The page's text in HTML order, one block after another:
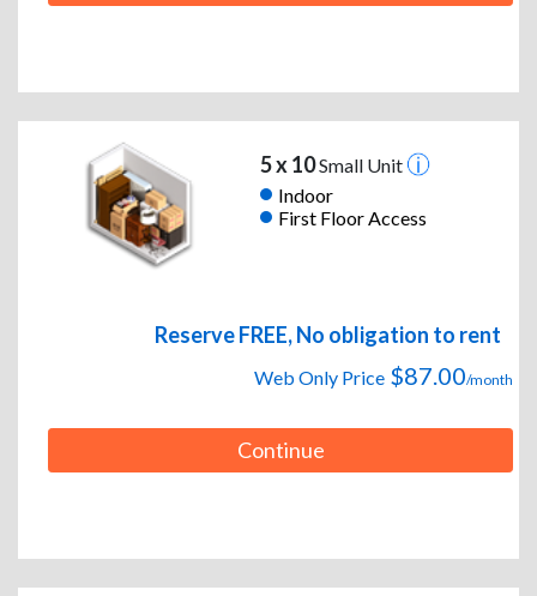
5 x 10Small Unit
Indoor
First Floor Access
Reserve FREE, No obligation to rent
Web Only Price $87.00/month
Continue